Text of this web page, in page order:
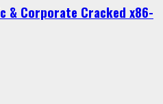
& Corporate Cracked x86-